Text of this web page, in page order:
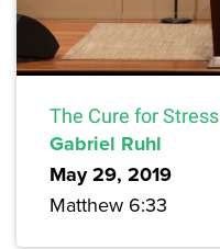
The Cure for Stress
Gabriel Ruhl
May 29, 2019
Matthew 6:33